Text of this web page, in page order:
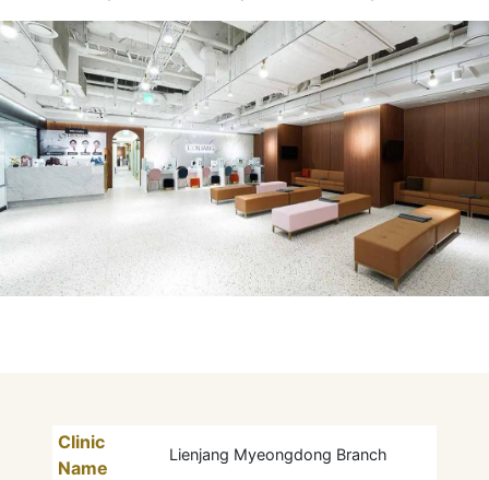
Clinic
Name
Lienjang Myeongdong Branch